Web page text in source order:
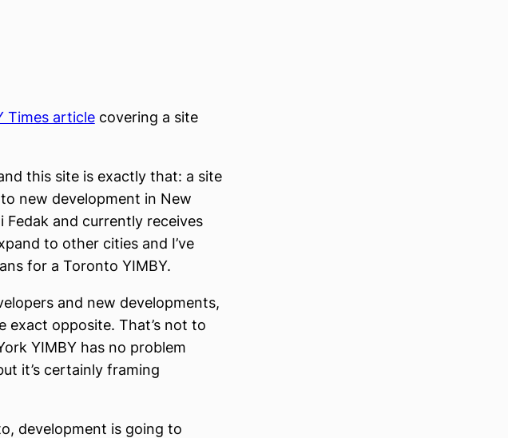
Times articlecovering a site
this site is exactly that: a site
new development in New
and currently receives
to other cities and I’ve
for a Toronto YIMBY.
and new developments,
exact opposite. That’s not to
YIMBY has no problem
it’s certainly framing
development is going to